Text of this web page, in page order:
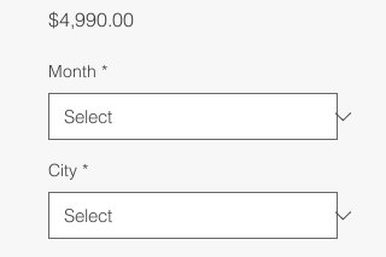
$4,990.00Price
Month *
City *